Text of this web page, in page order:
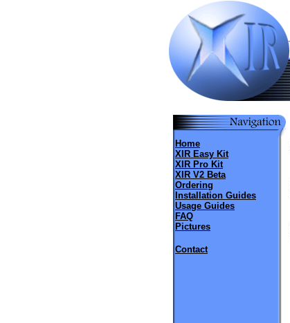
Home
XIR Easy Kit
XIR Pro Kit
XIR V2 Beta
Ordering
Installation Guides
Usage Guides
FAQ
Pictures
Contact